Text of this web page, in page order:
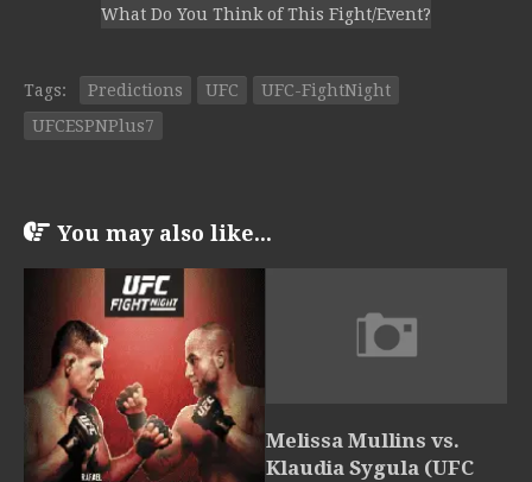
What Do You Think of This Fight/Event?
Tags: Predictions UFC
UFC-FightNight
UFCESPNPlus7
You may also like...
Melissa Mullins vs.
Klaudia Sygula (UFC